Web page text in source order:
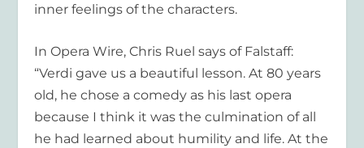
inner feelings of the characters.
In Opera Wire, Chris Ruel says of Falstaff:
“Verdi gave us a beautiful lesson. At 80 years
old, he chose a comedy as his last opera
because I think it was the culmination of all
he had learned about humility and life. At the